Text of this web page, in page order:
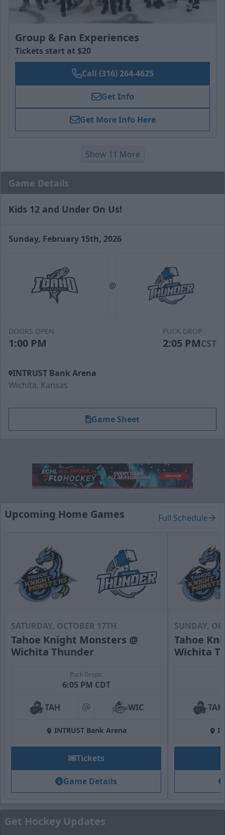
Group & Fan Experiences
Tickets start at $20
Call (316) 264-4625
Get Info
Get More Info Here
Slapshot Package
50 Tickets
Hat Trick Package
Request Information
Fan Zone
Premium Seating Options Info
Show 11 More
Game Details
Kids 12 and Under On Us!
Sunday, February 15th, 2026
@
DOORS OPEN
1:00 PM
PUCK DROP
2:05 PMCST
INTRUST Bank Arena
Wichita, Kansas
Game Sheet
Upcoming Home Games Full Schedule
SATURDAY, OCTOBER 17TH
Tahoe Knight Monsters @
Wichita Thunder
Puck Drops:
6:05 PM CDT
TAH at WIC
INTRUST Bank Arena
Tickets
Game Details
SUNDAY,
Tahoe
Wichita
TAH
Get Hockey Updates